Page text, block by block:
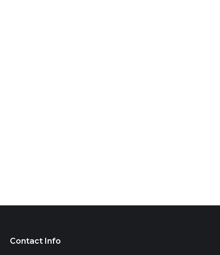
Contact Info